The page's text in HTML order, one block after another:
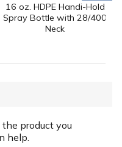
16 oz. HDPE Handi-Hold
Spray Bottle with 28/400
Neck
product you
help.